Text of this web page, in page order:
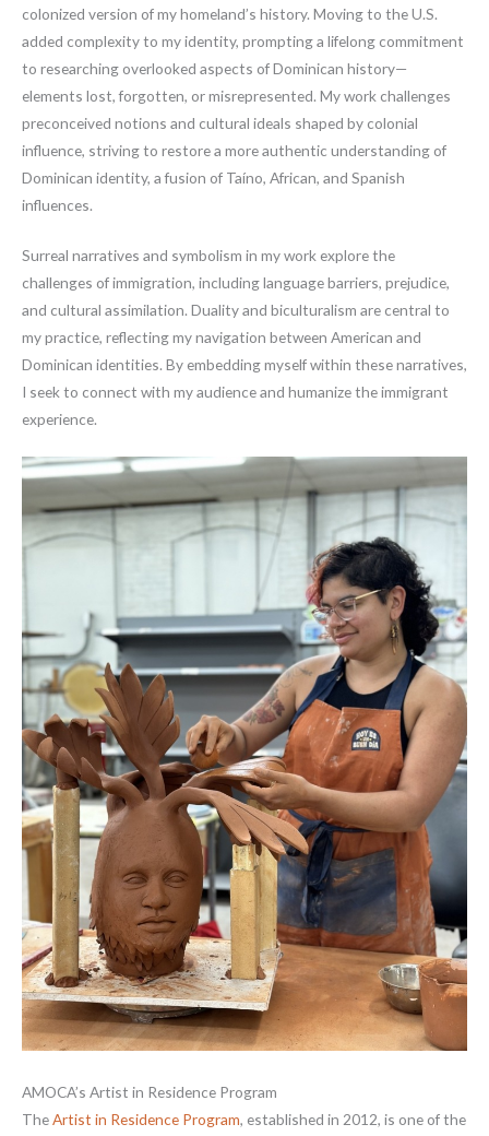
colonized version of my homeland’s history. Moving to the U.S.
added complexity to my identity, prompting a lifelong commitment
to researching overlooked aspects of Dominican history—
elements lost, forgotten, or misrepresented. My work challenges
preconceived notions and cultural ideals shaped by colonial
influence, striving to restore a more authentic understanding of
Dominican identity, a fusion of Taíno, African, and Spanish
influences.
Surreal narratives and symbolism in my work explore the
challenges of immigration, including language barriers, prejudice,
and cultural assimilation. Duality and biculturalism are central to
my practice, reflecting my navigation between American and
Dominican identities. By embedding myself within these narratives,
I seek to connect with my audience and humanize the immigrant
experience.
AMOCA’s Artist in Residence Program
TheArtist in Residence Program, established in 2012, is one of the